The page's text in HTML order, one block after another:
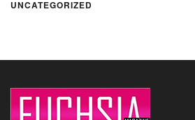
UNCATEGORIZED